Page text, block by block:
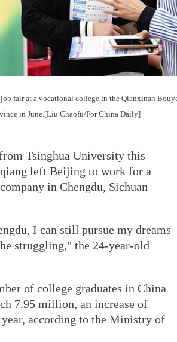
fair at a vocational college in the Qianxinan
in June.[Liu Chaofu/For China Daily]
Tsinghua University this
left Beijing to work for a
in Chengdu, Sichuan
I can still pursue my dreams
struggling," the 24-year-old
of college graduates in China
7.95 million, an increase of
according to the Ministry of